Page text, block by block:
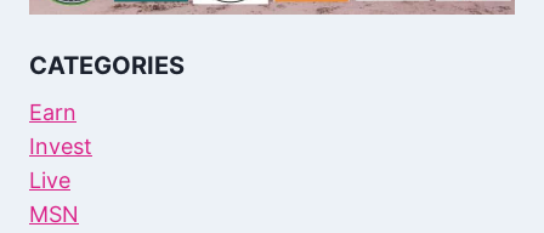
CATEGORIES
Earn
Invest
Live
MSN